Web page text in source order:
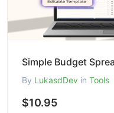
By LukasdDev in Tools
$10.95